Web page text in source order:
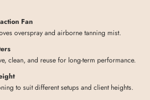
Fan
overspray and airborne tanning mist.
clean, and reuse for long-term performance.
to suit different setups and client heights.